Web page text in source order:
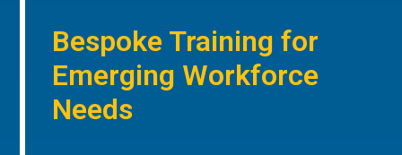
Bespoke Training for
Emerging Workforce
Needs